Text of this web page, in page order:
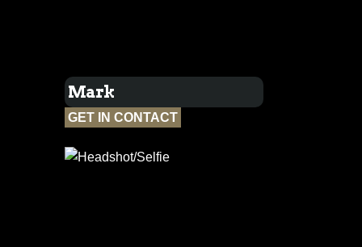
Mark
GET IN CONTACT